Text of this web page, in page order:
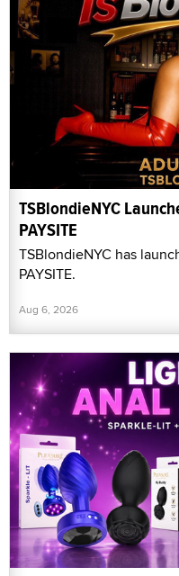
TSBlondieNYC
PAYSITE
TSBlondieNYC has
PAYSITE.
Aug 6, 2026